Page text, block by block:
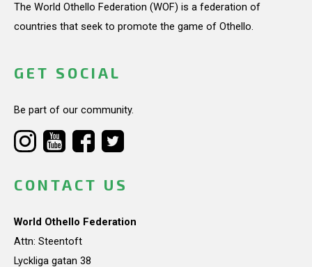
The World Othello Federation (WOF) is a federation of
countries that seek to promote the game of Othello.
GET SOCIAL
Be part of our community.
CONTACT US
World Othello Federation
Attn: Steentoft
Lyckliga gatan 38